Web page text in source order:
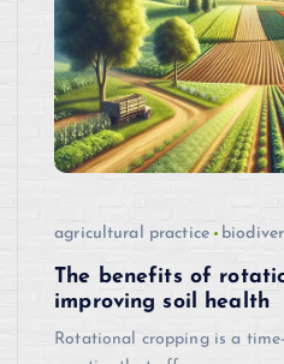
agricultural practice
The benefits of
improving soil health
Rotational cropping is a